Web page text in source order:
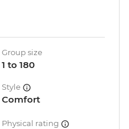
Group size
1 to 180
Style
Comfort
Physical rating